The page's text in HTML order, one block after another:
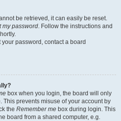
be retrieved, it can easily be reset.
my password. Follow the instructions and
password, contact a board
box when you login, the board will only
This prevents misuse of your account by
the Remember me box during login. This
board from a shared computer, e.g.